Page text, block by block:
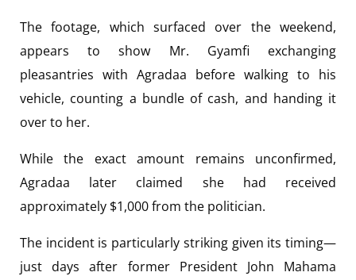
The footage, which surfaced over the weekend,
appears to show Mr. Gyamfi exchanging
pleasantries with Agradaa before walking to his
vehicle, counting a bundle of cash, and handing it
over to her.
While the exact amount remains unconfirmed,
Agradaa later claimed she had received
approximately $1,000 from the politician.
The incident is particularly striking given its timing—
just days after former President John Mahama